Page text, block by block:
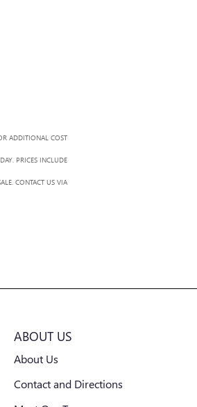
ADDITIONAL COST
PRICES INCLUDE
CONTACT US VIA
ABOUT US
About Us
Contact and Directions